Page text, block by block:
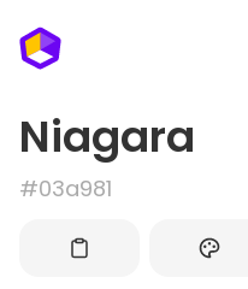
Niagara
#03a981